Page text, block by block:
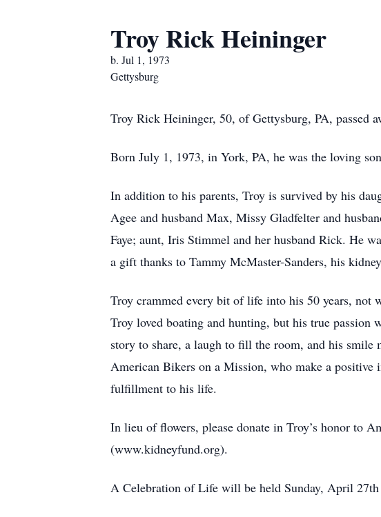
Troy Rick Heininger
b. Jul 1, 1973
Gettysburg
Troy Rick Heininger, 50, of Gettysburg, PA, passed
Born July 1, 1973, in York, PA, he was the loving
In addition to his parents, Troy is survived by his
Agee and husband Max, Missy Gladfelter and
Faye; aunt, Iris Stimmel and her husband Rick. He
a gift thanks to Tammy McMaster-Sanders, his
Troy crammed every bit of life into his 50 years, not
Troy loved boating and hunting, but his true passion
story to share, a laugh to fill the room, and his
American Bikers on a Mission, who make a positive
fulfillment to his life.
In lieu of flowers, please donate in Troy’s honor to
(www.kidneyfund.org).
A Celebration of Life will be held Sunday, April